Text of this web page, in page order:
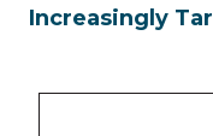
Increasingly